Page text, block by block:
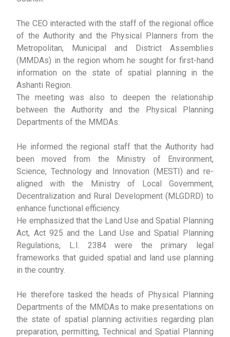
The CEO interacted with the staff of the regional office
of the Authority and the Physical Planners from the
Metropolitan, Municipal and District Assemblies
(MMDAs) in the region whom he sought for first-hand
information on the state of spatial planning in the
Ashanti Region.
The meeting was also to deepen the relationship
between the Authority and the Physical Planning
Departments of the MMDAs.
He informed the regional staff that the Authority had
been moved from the Ministry of Environment,
Science, Technology and Innovation (MESTI) and re-
aligned with the Ministry of Local Government,
Decentralization and Rural Development (MLGDRD) to
enhance functional efficiency.
He emphasized that the Land Use and Spatial Planning
Act, Act 925 and the Land Use and Spatial Planning
Regulations, L.I. 2384 were the primary legal
frameworks that guided spatial and land use planning
in the country.
He therefore tasked the heads of Physical Planning
Departments of the MMDAs to make presentations on
the state of spatial planning activities regarding plan
preparation, permitting, Technical and Spatial Planning